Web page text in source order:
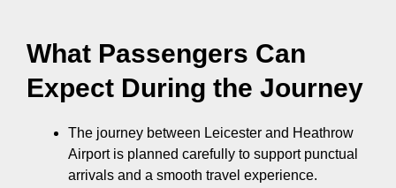
What Passengers Can
Expect During the Journey
The journey between Leicester and Heathrow
Airport is planned carefully to support punctual
arrivals and a smooth travel experience.